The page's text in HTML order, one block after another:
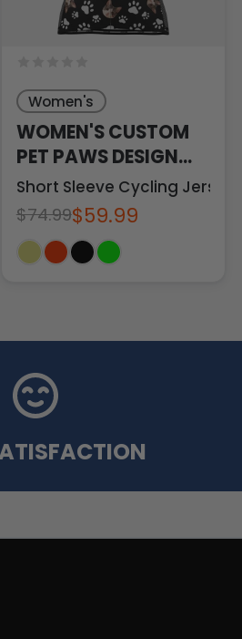
Jersey
Women's
WOMEN'S CUSTOM
PET PAWS DESIGN
PERSONALIZED
Short Sleeve Cycling Jersey
$74.99$59.99